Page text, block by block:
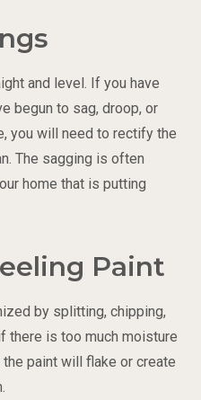
and level. If you have
begun to sag, droop, or
you will need to rectify the
The sagging is often
home that is putting
Paint
by splitting, chipping,
there is too much moisture
paint will flake or create